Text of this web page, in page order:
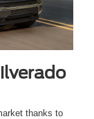
thanks to